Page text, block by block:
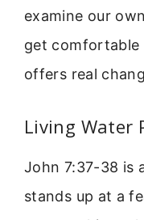
examine our
get comfortable
offers real
Living Water
John 7:37-38 is
stands up at a